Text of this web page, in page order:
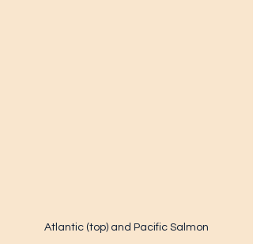
Atlantic (top) and Pacific Salmon